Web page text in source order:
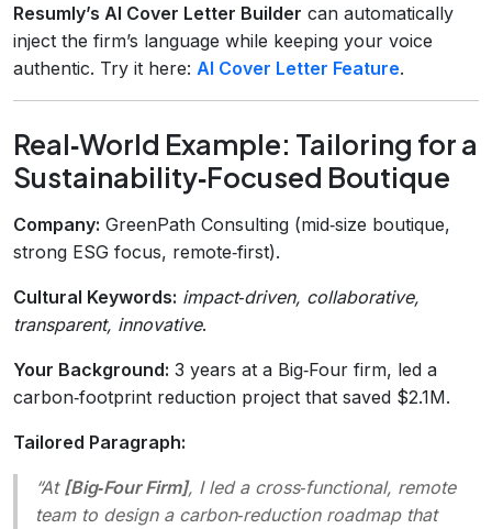
Resumly’s AI Cover Letter Builder can automatically
inject the firm’s language while keeping your voice
authentic. Try it here: AI Cover Letter Feature.
Real‑World Example: Tailoring for a
Sustainability‑Focused Boutique
Company: GreenPath Consulting (mid‑size boutique,
strong ESG focus, remote‑first).
Cultural Keywords: impact‑driven, collaborative,
transparent, innovative.
Your Background: 3 years at a Big‑Four firm, led a
carbon‑footprint reduction project that saved $2.1M.
Tailored Paragraph:
“At [Big‑Four Firm], I led a cross‑functional, remote
team to design a carbon‑reduction roadmap that